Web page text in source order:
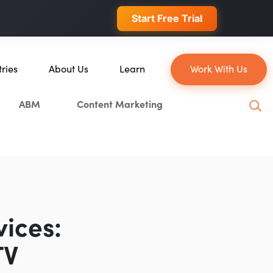
Start Free Trial
About Us
General Inquiries
Learn Work With Us
ABM Content Marketing